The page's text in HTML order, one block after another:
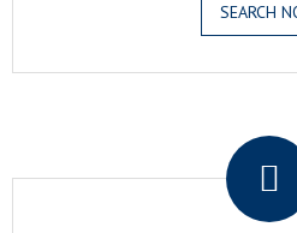
SEARCH